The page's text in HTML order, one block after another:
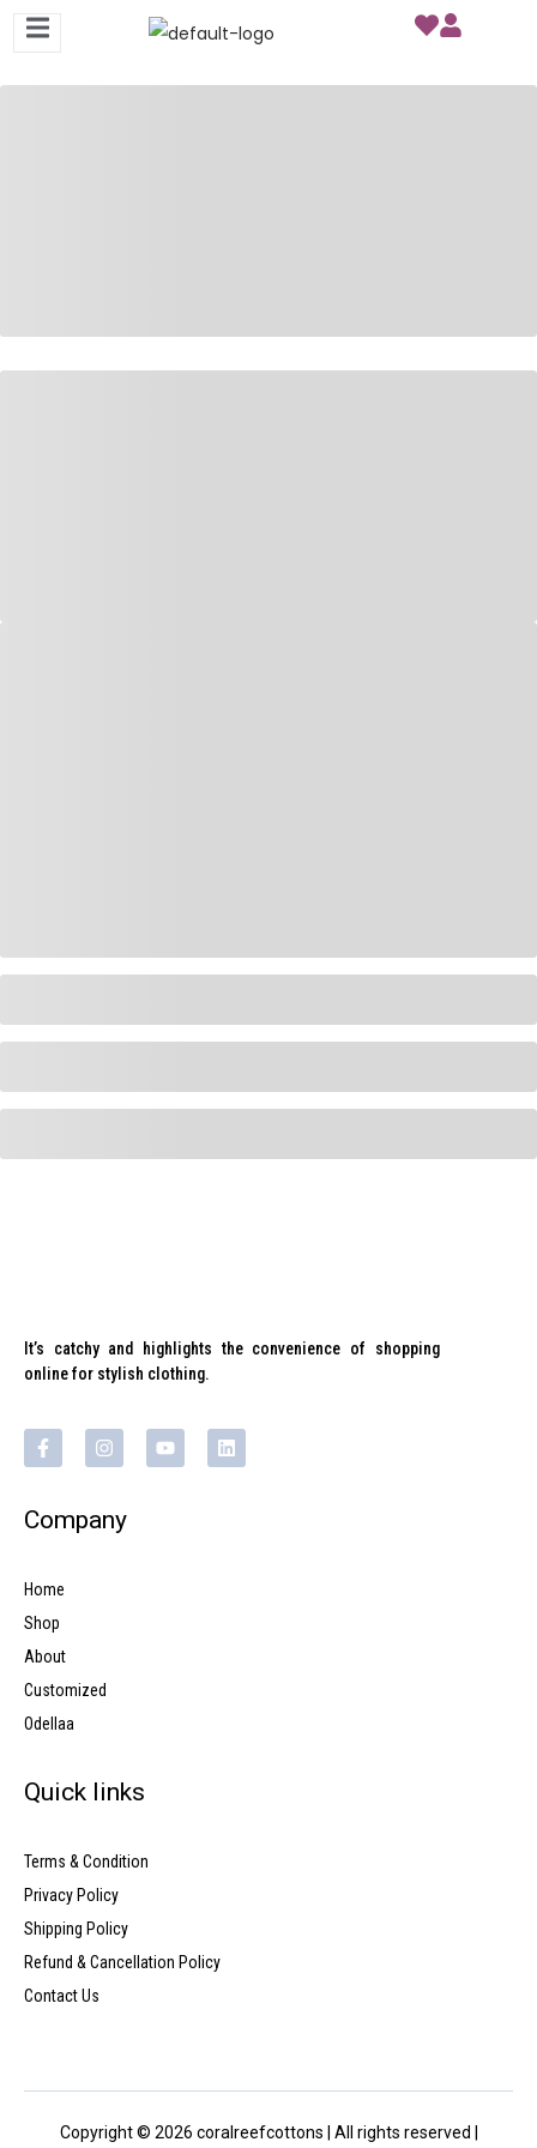
It’s catchy and highlights the convenience of shopping
online for stylish clothing.
Company
Home
Shop
About
Customized
Odellaa
Quick links
Terms & Condition
Privacy Policy
Shipping Policy
Refund & Cancellation Policy
Contact Us
Copyright © 2026 coralreefcottons | All rights reserved |